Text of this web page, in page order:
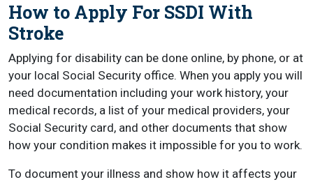
How to Apply For SSDI With
Stroke
Applying for disability can be done online, by phone, or at
your local Social Security office. When you apply you will
need documentation including your work history, your
medical records, a list of your medical providers, your
Social Security card, and other documents that show
how your condition makes it impossible for you to work.
To document your illness and show how it affects your